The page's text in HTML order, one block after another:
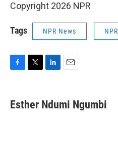
Copyright 2026 NPR
Tags NPR News NPR
e
b
t
t
k
e
i
l
Esther Ndumi Ngumbi